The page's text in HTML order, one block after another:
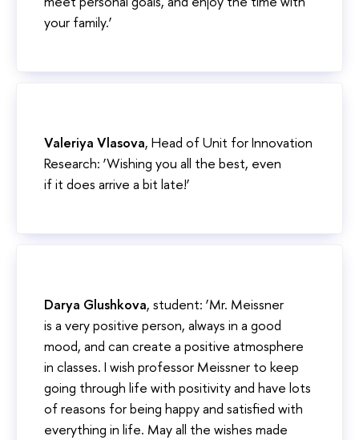
your family.’
Valeriya Vlasova, Head of Unit for Innovation
Research: ‘Wishing you all the best, even
if it does arrive a bit late!’
Darya Glushkova, student: ‘Mr. Meissner
is a very positive person, always in a good
mood, and can create a positive atmosphere
in classes. I wish professor Meissner to keep
going through life with positivity and have lots
of reasons for being happy and satisfied with
everything in life. May all the wishes made